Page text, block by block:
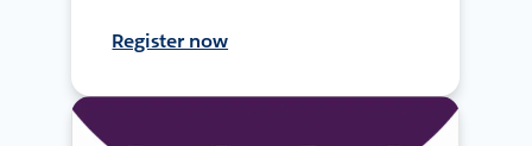
Register now